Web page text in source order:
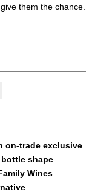
them the chance.
on-trade exclusive
shape
Wines